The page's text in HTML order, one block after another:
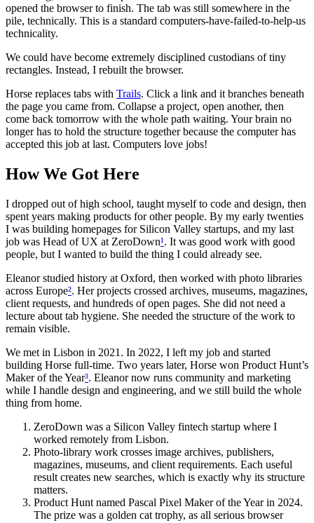
opened the browser to finish. The tab was still somewhere in the
pile, technically. This is a standard computers-have-failed-to-help-us
technicality.
We could have become extremely disciplined custodians of tiny
rectangles. Instead, I rebuilt the browser.
Horse replaces tabs with Trails. Click a link and it branches beneath
the page you came from. Collapse a project, open another, then
come back tomorrow with the whole path waiting. Your brain no
longer has to hold the structure together because the computer has
accepted this job at last. Computers love jobs!
How We Got Here
I dropped out of high school, taught myself to code and design, then
spent years making products for other people. By my early twenties
I was building homepages for Silicon Valley startups, and my last
job was Head of UX at ZeroDown¹. It was good work with good
people, but I wanted to build the thing I could already see.
Eleanor studied history at Oxford, then worked with photo libraries
across Europe². Her projects crossed archives, museums, magazines,
client requests, and hundreds of open pages. She did not need a
lecture about tab hygiene. She needed the structure of the work to
remain visible.
We met in Lisbon in 2021. In 2022, I left my job and started
building Horse full-time. Two years later, Horse won Product Hunt’s
Maker of the Year³. Eleanor now runs community and marketing
while I handle design and engineering, and we still build the whole
thing from home.
ZeroDown was a Silicon Valley fintech startup where I
worked remotely from Lisbon.
Photo-library work crosses image archives, publishers,
magazines, museums, and client requirements. Each useful
result creates new searches, which is exactly why its structure
matters.
Product Hunt named Pascal Pixel Maker of the Year in 2024.
The prize was a golden cat trophy, as all serious browser